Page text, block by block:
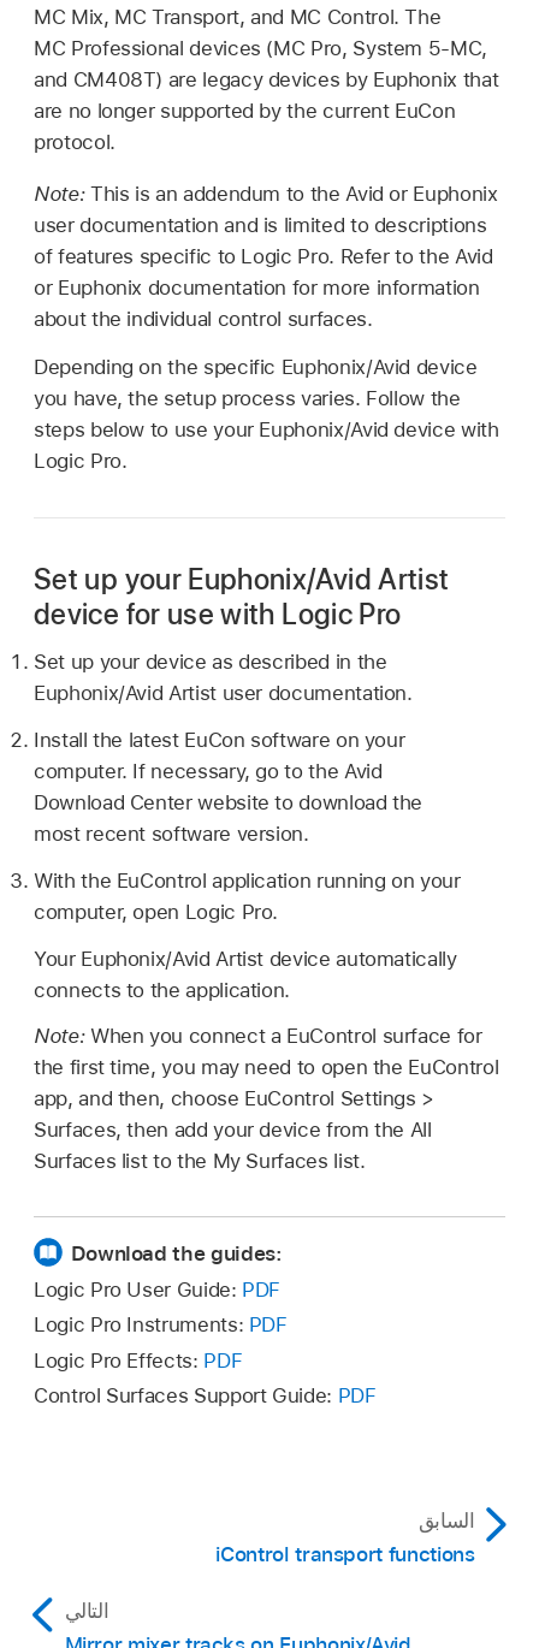
MC Mix, MC Transport, and MC Control. The
MC Professional devices (MC Pro, System 5-MC,
and CM408T) are legacy devices by Euphonix that
are no longer supported by the current EuCon
protocol.
Note: This is an addendum to the Avid or Euphonix
user documentation and is limited to descriptions
of features specific to Logic Pro. Refer to the Avid
or Euphonix documentation for more information
about the individual control surfaces.
Depending on the specific Euphonix/Avid device
you have, the setup process varies. Follow the
steps below to use your Euphonix/Avid device with
Logic Pro.
Set up your Euphonix/Avid Artist
device for use with Logic Pro
Set up your device as described in the
Euphonix/Avid Artist user documentation.
Install the latest EuCon software on your
computer. If necessary, go to the Avid
Download Center website to download the
most recent software version.
With the EuControl application running on your
computer, open Logic Pro.
Your Euphonix/Avid Artist device automatically
connects to the application.
Note: When you connect a EuControl surface for
the first time, you may need to open the EuControl
app, and then, choose EuControl Settings >
Surfaces, then add your device from the All
Surfaces list to the My Surfaces list.
Download the guides:
Logic Pro User Guide: PDF
Logic Pro Instruments: PDF
Logic Pro Effects: PDF
Control Surfaces Support Guide: PDF
السابق
iControl transport functions
التالي